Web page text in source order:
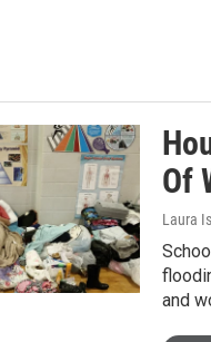
Of
Laura
and